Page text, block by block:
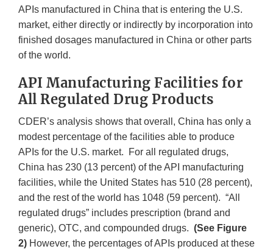
APIs manufactured in China that is entering the U.S.
market, either directly or indirectly by incorporation into
finished dosages manufactured in China or other parts
of the world.
API Manufacturing Facilities for
All Regulated Drug Products
CDER’s analysis shows that overall, China has only a
modest percentage of the facilities able to produce
APIs for the U.S. market. For all regulated drugs,
China has 230 (13 percent) of the API manufacturing
facilities, while the United States has 510 (28 percent),
and the rest of the world has 1048 (59 percent). “All
regulated drugs” includes prescription (brand and
generic), OTC, and compounded drugs. (See Figure
2) However, the percentages of APIs produced at these